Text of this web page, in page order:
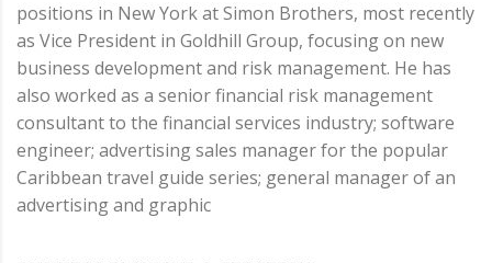
positions in New York at Simon Brothers, most recently
as Vice President in Goldhill Group, focusing on new
business development and risk management. He has
also worked as a senior financial risk management
consultant to the financial services industry; software
engineer; advertising sales manager for the popular
Caribbean travel guide series; general manager of an
advertising and graphic